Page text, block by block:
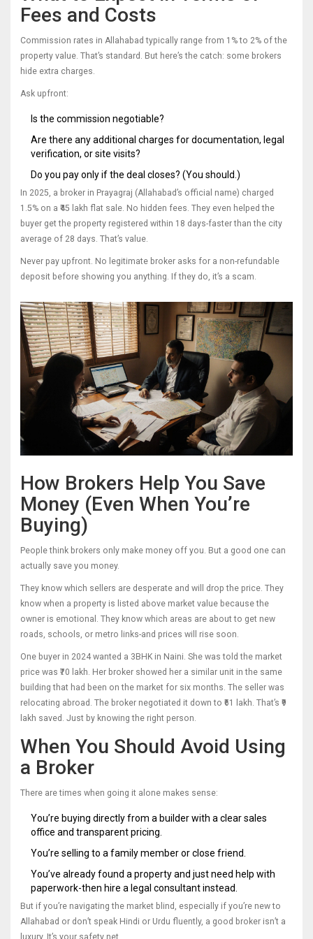
Fees and Costs
Commission rates in Allahabad typically range from 1% to 2% of the
property value. That’s standard. But here’s the catch: some brokers
hide extra charges.
Ask upfront:
Is the commission negotiable?
Are there any additional charges for documentation, legal
verification, or site visits?
Do you pay only if the deal closes? (You should.)
In 2025, a broker in Prayagraj (Allahabad’s official name) charged
1.5% on a ₹45 lakh flat sale. No hidden fees. They even helped the
buyer get the property registered within 18 days-faster than the city
average of 28 days. That’s value.
Never pay upfront. No legitimate broker asks for a non-refundable
deposit before showing you anything. If they do, it’s a scam.
How Brokers Help You Save
Money (Even When You’re
Buying)
People think brokers only make money off you. But a good one can
actually save you money.
They know which sellers are desperate and will drop the price. They
know when a property is listed above market value because the
owner is emotional. They know which areas are about to get new
roads, schools, or metro links-and prices will rise soon.
One buyer in 2024 wanted a 3BHK in Naini. She was told the market
price was ₹70 lakh. Her broker showed her a similar unit in the same
building that had been on the market for six months. The seller was
relocating abroad. The broker negotiated it down to ₹61 lakh. That’s ₹9
lakh saved. Just by knowing the right person.
When You Should Avoid Using
a Broker
There are times when going it alone makes sense:
You’re buying directly from a builder with a clear sales
office and transparent pricing.
You’re selling to a family member or close friend.
You’ve already found a property and just need help with
paperwork-then hire a legal consultant instead.
But if you’re navigating the market blind, especially if you’re new to
Allahabad or don’t speak Hindi or Urdu fluently, a good broker isn’t a
luxury. It’s your safety net.